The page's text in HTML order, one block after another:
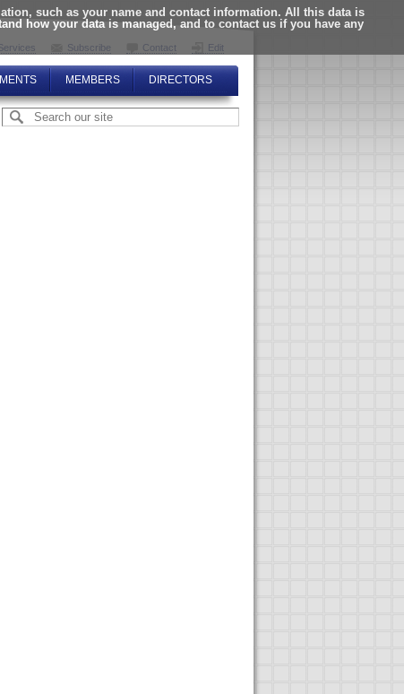
such as your name and contact information. All this data is
how your data is managed, and to contact us if you have any
Subscribe Contact Edit
MEMBERS DIRECTORS